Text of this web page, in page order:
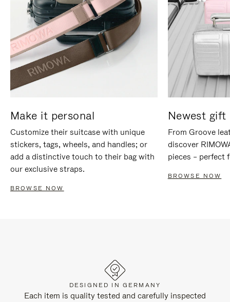
Make it personal
Customize their suitcase with unique
stickers, tags, wheels, and handles; or
add a distinctive touch to their bag with
our exclusive straps.
BROWSE NOW
Newest gift
From Groove
discover
pieces – perfect
BROWSE NOW
DESIGNED IN GERMANY
Each item is quality tested and carefully inspected